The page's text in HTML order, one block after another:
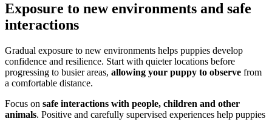
Exposure to new environments and safe
interactions
Gradual exposure to new environments helps puppies develop
confidence and resilience. Start with quieter locations before
progressing to busier areas, allowing your puppy to observe from
a comfortable distance.
Focus on safe interactions with people, children and other
animals. Positive and carefully supervised experiences help puppies